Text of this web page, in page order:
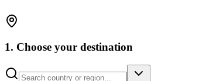
1. Choose your destination